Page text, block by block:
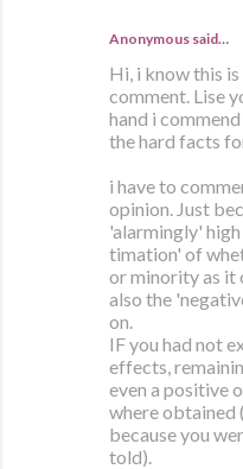
Anonymous said…
Hi, i know this
comment. Lise
hand i
the hard facts
i have to
opinion. Just
'alarmingly' high
timation' of
or minority as it
also the
on.
IF you had not
effects,
even a positive
where obtained
because you
told).